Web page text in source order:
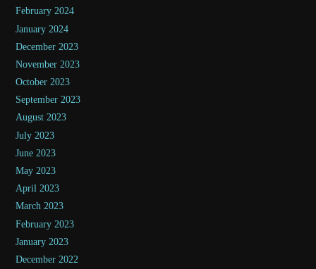
February 2024
January 2024
December 2023
November 2023
October 2023
September 2023
August 2023
July 2023
June 2023
May 2023
April 2023
March 2023
February 2023
January 2023
December 2022